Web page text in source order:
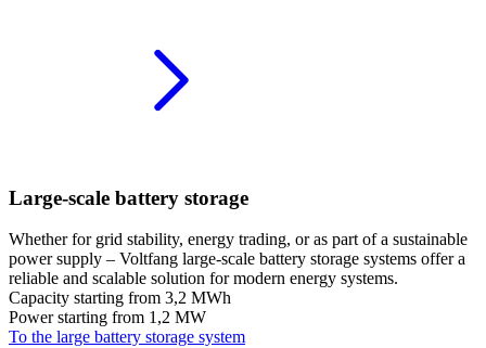
Large-scale battery storage
Whether for grid stability, energy trading, or as part of a sustainable
power supply – Voltfang large-scale battery storage systems offer a
reliable and scalable solution for modern energy systems.
Capacity starting from 3,2 MWh
Power starting from 1,2 MW
To the large battery storage system